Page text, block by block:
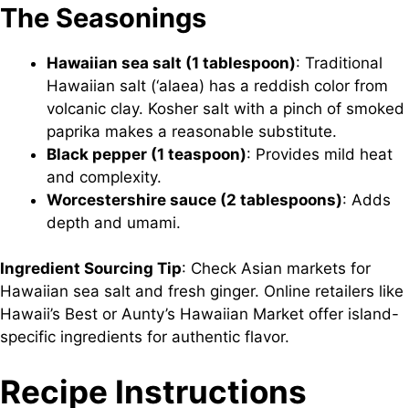
The Seasonings
Hawaiian sea salt (1 tablespoon): Traditional
Hawaiian salt (‘alaea) has a reddish color from
volcanic clay. Kosher salt with a pinch of smoked
paprika makes a reasonable substitute.
Black pepper (1 teaspoon): Provides mild heat
and complexity.
Worcestershire sauce (2 tablespoons): Adds
depth and umami.
Ingredient Sourcing Tip: Check Asian markets for
Hawaiian sea salt and fresh ginger. Online retailers like
Hawaii’s Best or Aunty’s Hawaiian Market offer island-
specific ingredients for authentic flavor.
Recipe Instructions